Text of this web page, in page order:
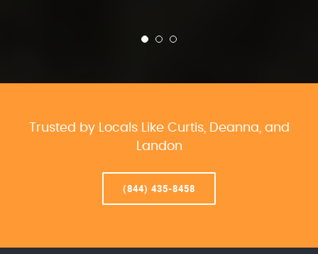
Trusted by Locals Like Curtis, Deanna, and
Landon
(844) 435-8458